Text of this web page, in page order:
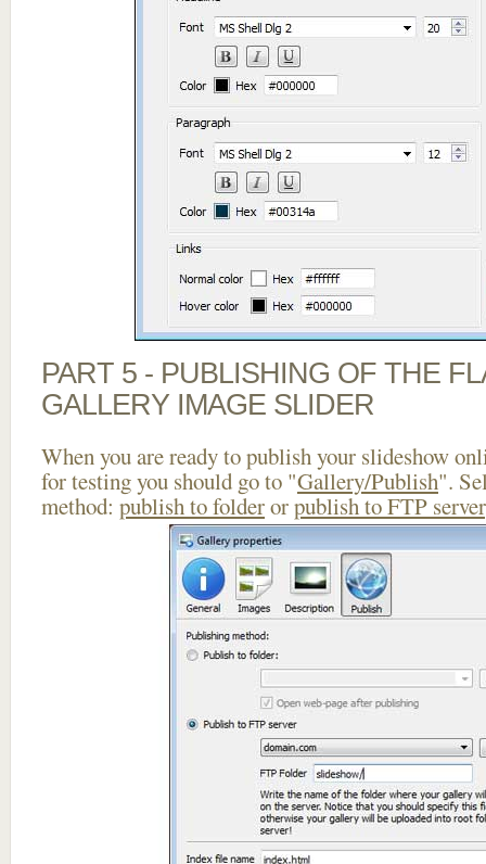
PART 5 - PUBLISHING OF THE
GALLERY IMAGE SLIDER
When you are ready to publish your slideshow
for testing you should go to "Gallery/Publish".
method: publish to folderorpublish to FTP server